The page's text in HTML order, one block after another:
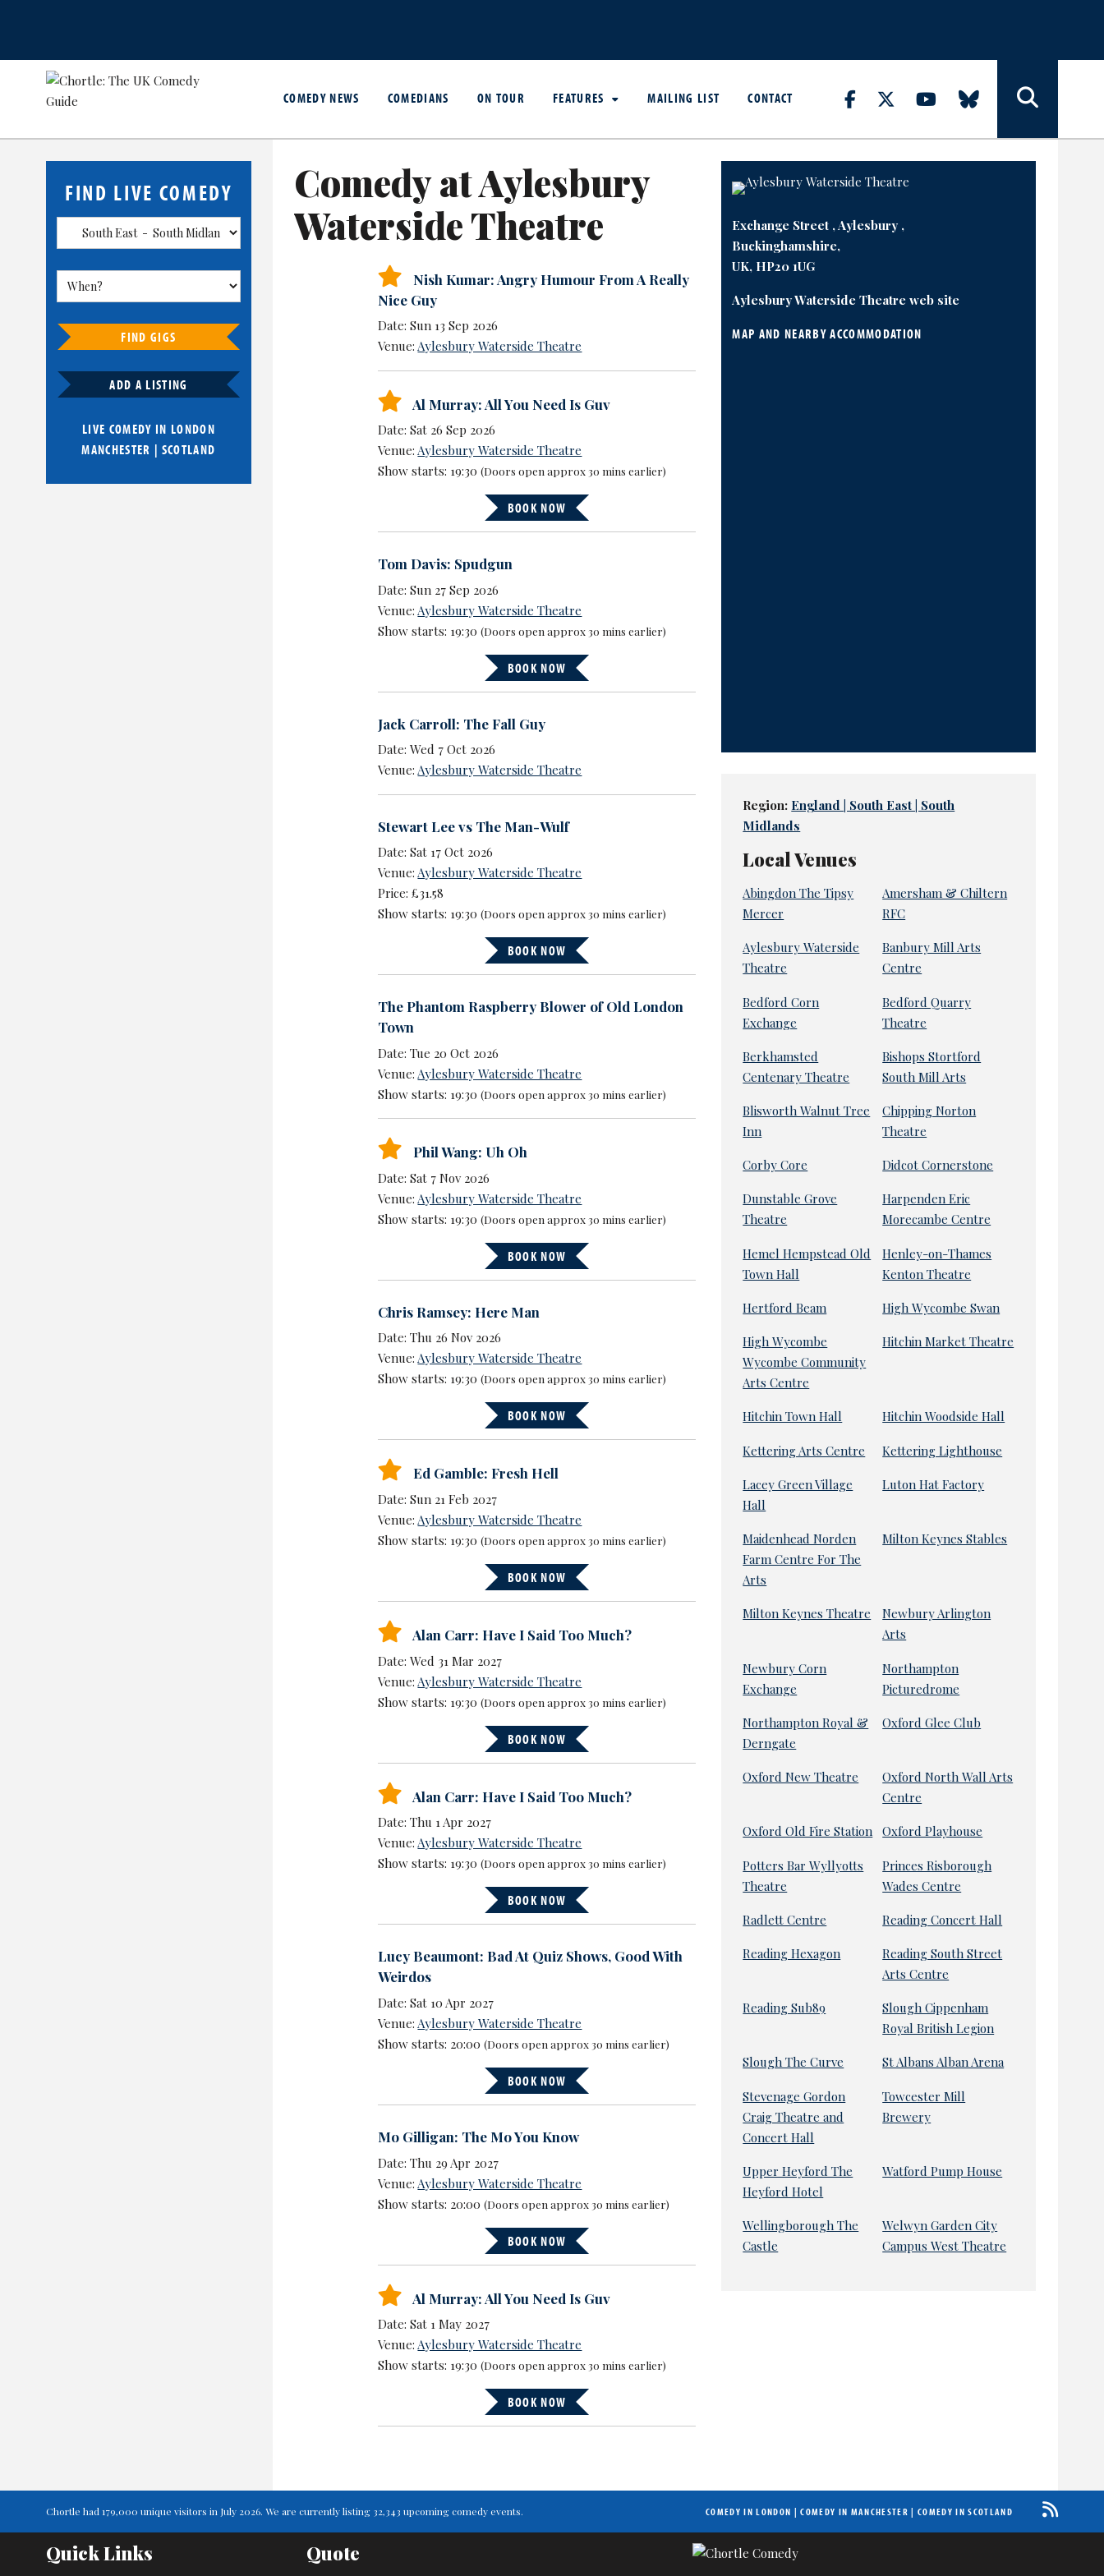
COMEDY NEWS COMEDIANS ON TOUR FEATURES MAILING LIST CONTACT
FIND LIVE COMEDY
FIND GIGS
ADD A LISTING
LIVE COMEDY IN LONDON
MANCHESTER | SCOTLAND
Comedy at Aylesbury
Waterside Theatre
Nish Kumar: Angry Humour From A Really
Nice Guy
Date: Sun 13 Sep 2026
Venue:Aylesbury Waterside Theatre
Al Murray: All You Need Is Guv
Date: Sat 26 Sep 2026
Venue:Aylesbury Waterside Theatre
Show starts: 19:30(Doors open approx 30 mins earlier)
BOOK NOW
Tom Davis: Spudgun
Date: Sun 27 Sep 2026
Venue: Aylesbury Waterside Theatre
Show starts: 19:30(Doors open approx 30 mins earlier)
BOOK NOW
Jack Carroll: The Fall Guy
Date: Wed 7 Oct 2026
Venue:Aylesbury Waterside Theatre
Stewart Lee vs The Man-Wulf
Date: Sat 17 Oct 2026
Venue:Aylesbury Waterside Theatre
Price: £31.58
Show starts: 19:30(Doors open approx 30 mins earlier)
BOOK NOW
The Phantom Raspberry Blower of Old London
Town
Date: Tue 20 Oct 2026
Venue: Aylesbury Waterside Theatre
Show starts: 19:30(Doors open approx 30 mins earlier)
Phil Wang: Uh Oh
Date: Sat 7 Nov 2026
Venue: Aylesbury Waterside Theatre
Show starts: 19:30(Doors open approx 30 mins earlier)
BOOK NOW
Chris Ramsey: Here Man
Date: Thu 26 Nov 2026
Venue:Aylesbury Waterside Theatre
Show starts: 19:30(Doors open approx 30 mins earlier)
BOOK NOW
Ed Gamble: Fresh Hell
Date: Sun 21 Feb 2027
Venue: Aylesbury Waterside Theatre
Show starts: 19:30(Doors open approx 30 mins earlier)
BOOK NOW
Alan Carr: Have I Said Too Much?
Date: Wed 31 Mar 2027
Venue: Aylesbury Waterside Theatre
Show starts: 19:30(Doors open approx 30 mins earlier)
BOOK NOW
Alan Carr: Have I Said Too Much?
Date: Thu 1 Apr 2027
Venue:Aylesbury Waterside Theatre
Show starts: 19:30(Doors open approx 30 mins earlier)
BOOK NOW
Lucy Beaumont: Bad At Quiz Shows, Good With
Weirdos
Date: Sat 10 Apr 2027
Venue: Aylesbury Waterside Theatre
Show starts: 20:00(Doors open approx 30 mins earlier)
BOOK NOW
Mo Gilligan: The Mo You Know
Date: Thu 29 Apr 2027
Venue: Aylesbury Waterside Theatre
Show starts: 20:00(Doors open approx 30 mins earlier)
BOOK NOW
Al Murray: All You Need Is Guv
Date: Sat 1 May 2027
Venue:Aylesbury Waterside Theatre
Show starts: 19:30(Doors open approx 30 mins earlier)
BOOK NOW
Exchange Street , Aylesbury ,
Buckinghamshire,
UK, HP20 1UG
Aylesbury Waterside Theatre web site
MAP AND NEARBY ACCOMMODATION
Region: England | South East | South
Midlands
Local Venues
Abingdon The Tipsy
Mercer
Amersham & Chiltern
RFC
Aylesbury Waterside
Theatre
Banbury Mill Arts
Centre
Bedford Corn
Exchange
Bedford Quarry
Theatre
Berkhamsted
Centenary Theatre
Bishops Stortford
South Mill Arts
Blisworth Walnut Tree
Inn
Chipping Norton
Theatre
Corby Core Didcot Cornerstone
Dunstable Grove
Theatre
Harpenden Eric
Morecambe Centre
Hemel Hempstead Old
Town Hall
Henley-on-Thames
Kenton Theatre
Hertford Beam High Wycombe Swan
High Wycombe
Wycombe Community
Arts Centre
Hitchin Market Theatre
Hitchin Town Hall Hitchin Woodside Hall
Kettering Arts Centre Kettering Lighthouse
Lacey Green Village
Hall
Luton Hat Factory
Maidenhead Norden
Farm Centre For The
Arts
Milton Keynes Stables
Milton Keynes Theatre
Newbury Arlington
Arts
Newbury Corn
Exchange
Northampton
Picturedrome
Northampton Royal &
Derngate
Oxford Glee Club
Oxford New Theatre
Oxford North Wall Arts
Centre
Oxford Old Fire Station Oxford Playhouse
Potters Bar Wyllyotts
Theatre
Princes Risborough
Wades Centre
Radlett Centre Reading Concert Hall
Reading Hexagon
Reading South Street
Arts Centre
Reading Sub89
Slough Cippenham
Royal British Legion
Slough The Curve St Albans Alban Arena
Stevenage Gordon
Craig Theatre and
Concert Hall
Towcester Mill
Brewery
Upper Heyford The
Heyford Hotel
Watford Pump House
Wellingborough The
Castle
Welwyn Garden City
Campus West Theatre
Chortle had 179,000 unique visitors in July 2026. We are currently listing 32,343 upcoming comedy events. COMEDY IN LONDON |COMEDY IN MANCHESTER | COMEDY IN SCOTLAND
Quick Links Quote